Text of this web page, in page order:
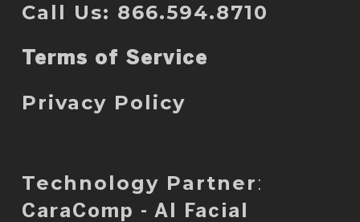
Call Us: 866.594.8710
Terms of Service
Privacy Policy
Technology Partner :
CaraComp - AI Facial